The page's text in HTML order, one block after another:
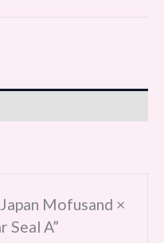
Mofusand ×
Seal A”